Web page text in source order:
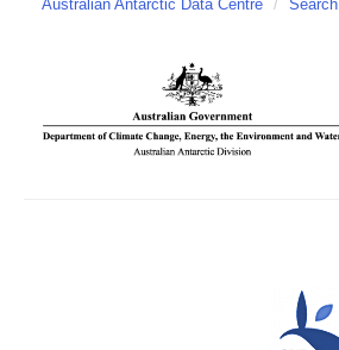
Australian Antarctic Data Centre / Search